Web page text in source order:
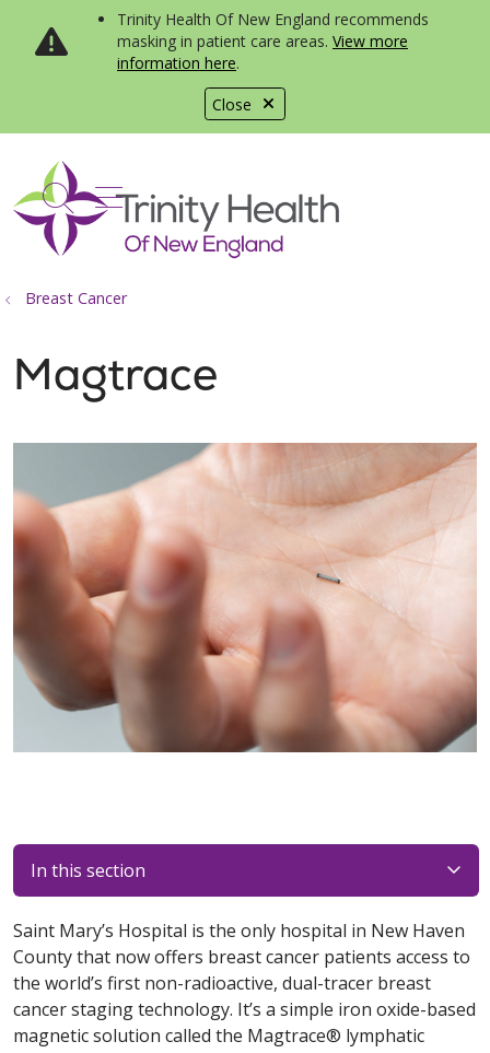
Close
Trinity Health Of New England recommends
masking in patient care areas. View more
information here.
search
show off canvas menu
Breast Cancer
Magtrace
In this section
Saint Mary’s Hospital is the only hospital in New Haven
County that now offers breast cancer patients access to
the world’s first non-radioactive, dual-tracer breast
cancer staging technology. It’s a simple iron oxide-based
magnetic solution called the Magtrace® lymphatic